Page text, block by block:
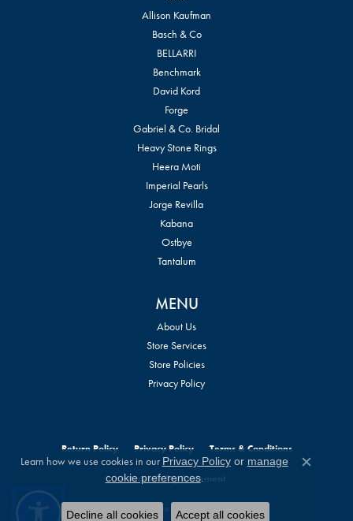
Allison Kaufman
Basch & Co
BELLARRI
Benchmark
David Kord
Forge
Gabriel & Co. Bridal
Heavy Stone Rings
Heera Moti
Imperial Pearls
Jorge Revilla
Kabana
Ostbye
Tantalum
MENU
About Us
Store Services
Store Policies
Privacy Policy
Return Policy Privacy Policy Terms & Conditions
Accessibility Statement
© 2026 William Jeffrey's, Ltd.. All Rights Reserved.
Learn how we use cookies in our Privacy Policyor manage
cookie preferences.
Close
Decline all cookies Accept all cookies